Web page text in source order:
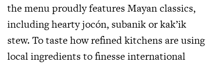
the menu proudly features Mayan classics,
including hearty jocón, subanik or kak’ik
stew. To taste how refined kitchens are using
local ingredients to finesse international